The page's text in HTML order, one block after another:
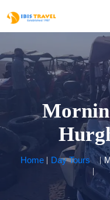
Home Day Tours